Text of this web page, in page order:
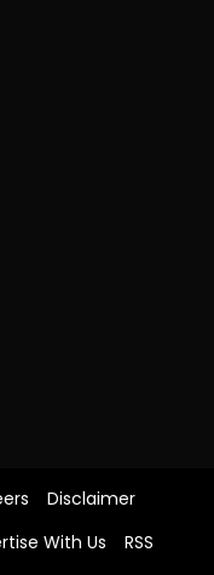
Disclaimer
With Us
RSS